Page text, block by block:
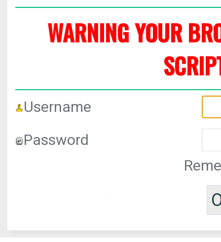
WARNING YOUR
Username
Password